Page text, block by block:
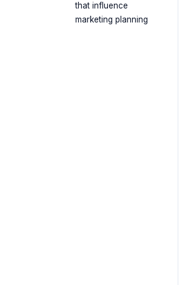
that influence
marketing planning